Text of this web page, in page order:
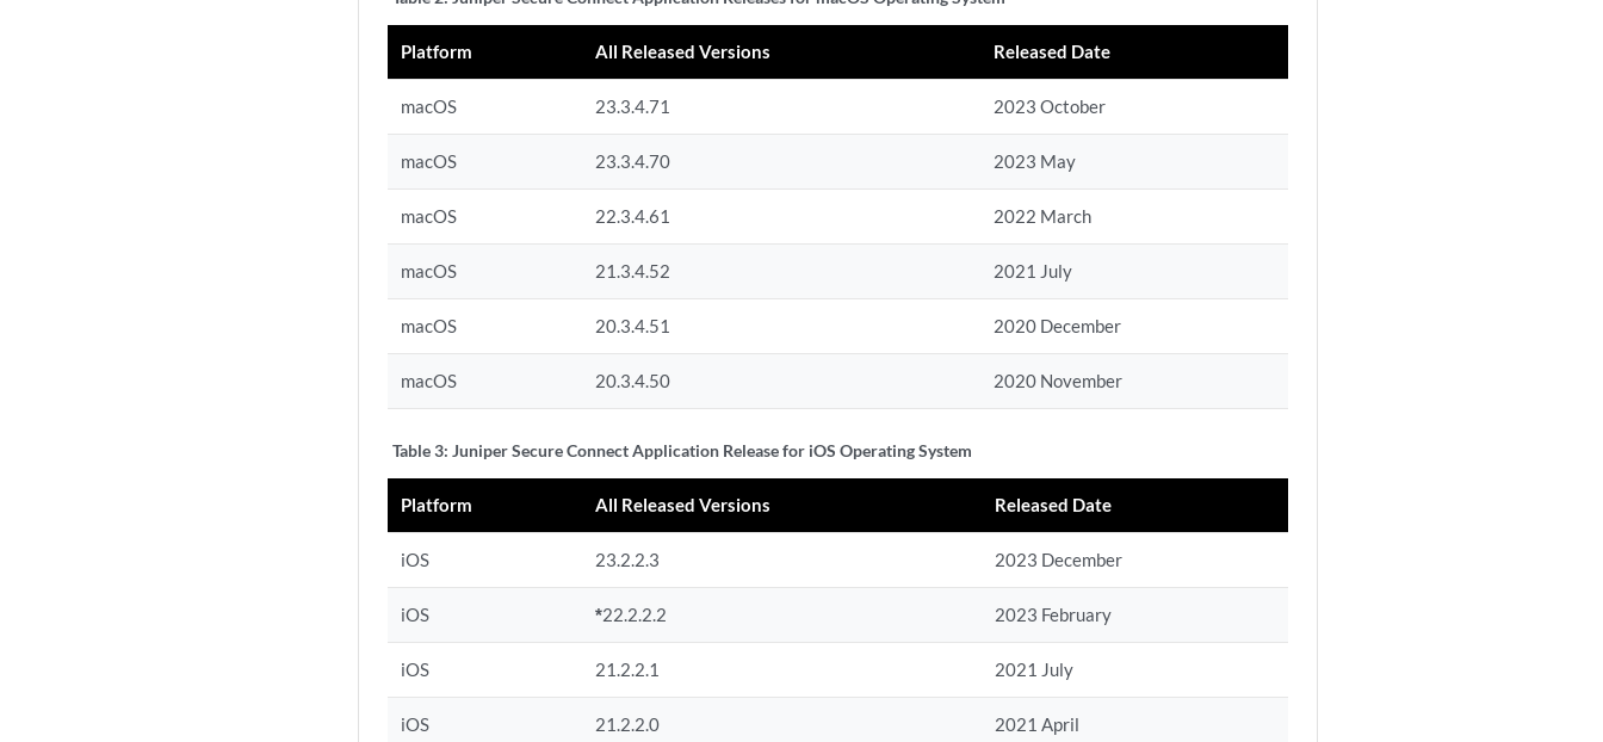
Platform All Released Versions Released Date
macOS 23.3.4.71 2023 October
macOS 23.3.4.70 2023 May
macOS 22.3.4.61 2022 March
macOS 21.3.4.52 2021 July
macOS 20.3.4.51 2020 December
macOS 20.3.4.50 2020 November
Table 3: Juniper Secure Connect Application Release for iOS Operating System
Platform All Released Versions Released Date
iOS 23.2.2.3 2023 December
iOS *22.2.2.2 2023 February
iOS 21.2.2.1 2021 July
iOS 21.2.2.0 2021 April